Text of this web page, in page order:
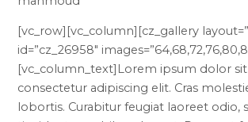
[vc_row][vc_column][cz_gallery
id=”cz_26958″
[vc_column_text]Lorem ipsum dolor
consectetur adipiscing elit. Cras
lobortis. Curabitur feugiat laoreet odio,